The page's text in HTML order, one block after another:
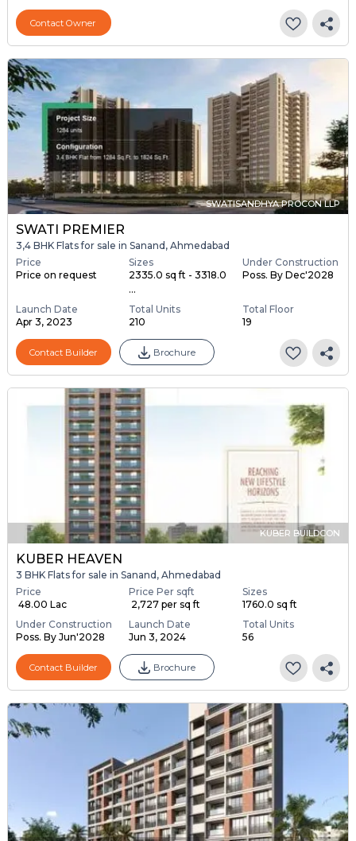
Contact Owner
SWATISANDHYA PROCON LLP
SWATI PREMIER
3,4 BHK Flats for sale in Sanand, Ahmedabad
Price
Price on request
Sizes
2335.0 sq ft - 3318.0
...
Under Construction
Poss. By Dec'2028
Launch Date
Apr 3, 2023
Total Units
210
Total Floor
19
Contact Builder Brochure
KUBER BUILDCON
KUBER HEAVEN
3 BHK Flats for sale in Sanand, Ahmedabad
Price
₹ 48.00 Lac
Price Per sqft
₹ 2,727 per sq ft
Sizes
1760.0 sq ft
Under Construction
Poss. By Jun'2028
Launch Date
Jun 3, 2024
Total Units
56
Contact Builder Brochure